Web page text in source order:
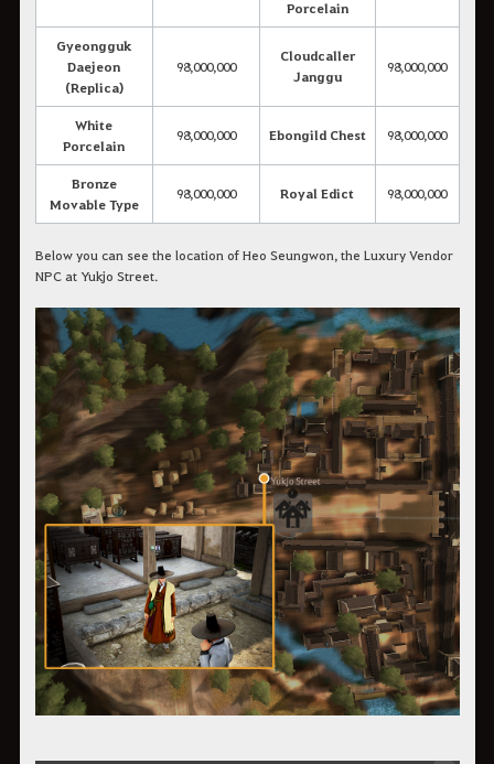
Porcelain
Gyeongguk
Daejeon
(Replica)
98,000,000
Cloudcaller
Janggu
98,000,000
White
Porcelain
98,000,000 Ebongild Chest 98,000,000
Bronze
Movable Type
98,000,000 Royal Edict 98,000,000
Below you can see the location of Heo Seungwon, the Luxury Vendor
NPC at Yukjo Street.